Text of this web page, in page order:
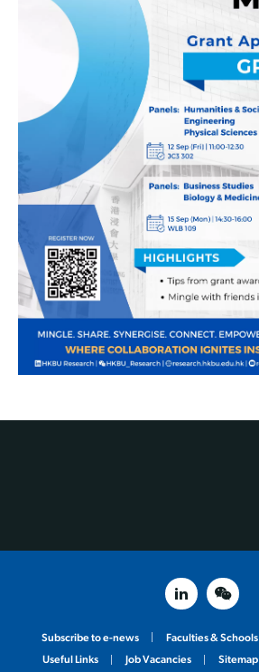
Subscribe to e-news Faculties & Schools
Useful Links
Job Vacancies Sitemap
linked inweixin